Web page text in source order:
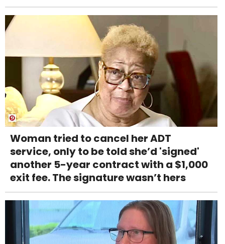
Woman tried to cancel her ADT
service, only to be told she’d 'signed'
another 5-year contract with a $1,000
exit fee. The signature wasn’t hers